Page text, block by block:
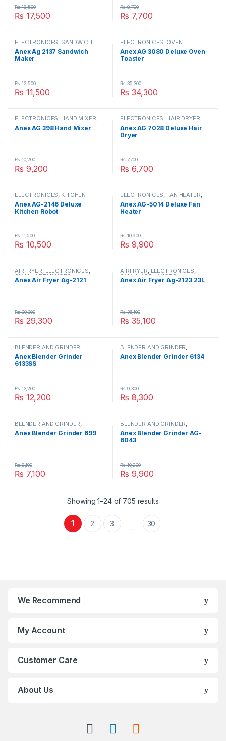
₨ 17,500
₨18,500
₨ 7,700
₨8,700
ELECTRONICES, SANDWICH
MAKER SMALL APPLIANCES
Anex Ag 2137 Sandwich
Maker
₨ 11,500
₨12,500
ELECTRONICES, OVEN
TOASTER ,SMALL APPLIANCES
Anex AG 3080 Deluxe Oven
Toaster
₨ 34,300
₨35,300
ELECTRONICES, HAND MIXER,
SMALL APPLIANCES
Anex AG 398 Hand Mixer
₨ 9,200
₨10,200
ELECTRONICES, HAIR DRYER,
SMALL APPLIANCES
Anex AG 7028 Deluxe Hair
Dryer
₨ 6,700
₨7,700
ELECTRONICES KITCHEN
SMALL APPLIANCES
Anex AG-2146 Deluxe
Kitchen Robot
₨ 10,500
₨11,500
ELECTRONICES FAN HEATER
SMALL APPLIANCES
Anex AG-5014 Deluxe Fan
Heater
₨ 9,900
₨10,900
AIRFRYER, ELECTRONICES,
SMALL APPLIANCES
Anex Air Fryer Ag-2121
₨ 29,300
₨30,300
AIRFRYER, ELECTRONICES,
SMALL APPLIANCES
Anex Air Fryer Ag-2123 23L
₨ 35,100
₨36,100
BLENDER AND GRINDER,
ELECTRONICES ,SMALL
APPLIANCES
Anex Blender Grinder
6133SS
₨ 12,200
₨13,200
BLENDER AND GRINDER,
ELECTRONICES ,SMALL
APPLIANCES
Anex Blender Grinder 6134
₨ 8,300
₨9,300
BLENDER AND GRINDER,
ELECTRONICES ,SMALL
APPLIANCES
Anex Blender Grinder 699
₨ 7,100
₨8,100
BLENDER AND GRINDER,
ELECTRONICES ,SMALL
APPLIANCES
Anex Blender Grinder AG-
6043
₨ 9,900
₨10,900
Showing 1–24 of 705 results
1 2 3 … 30
We Recommend
My Account
Customer Care
About Us